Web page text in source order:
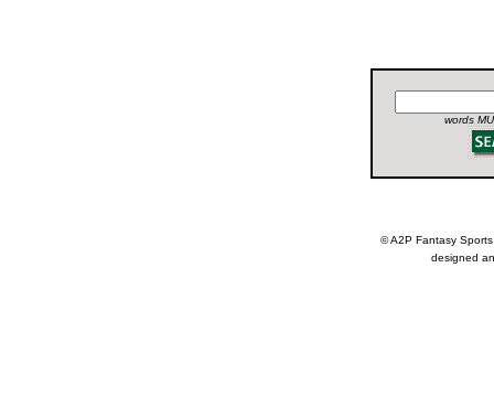
words
© A2P Fantasy
designed